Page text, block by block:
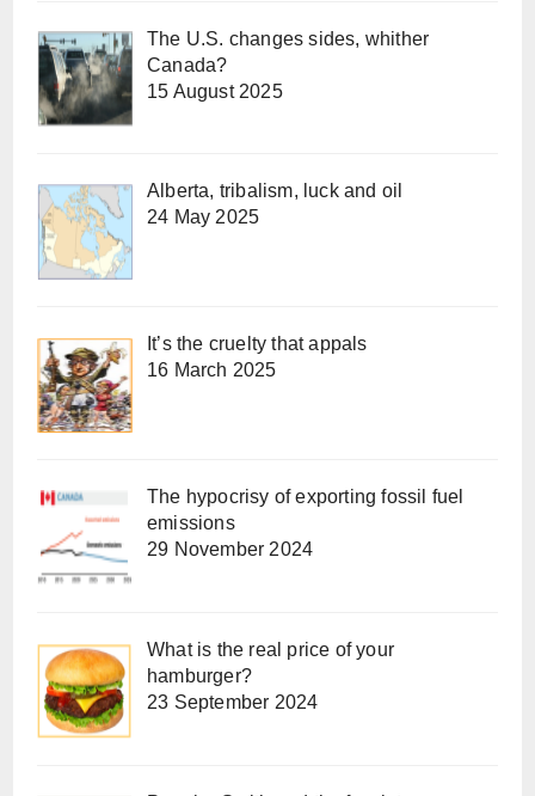
The U.S. changes sides, whither
Canada?
15 August 2025
Alberta, tribalism, luck and oil
24 May 2025
It’s the cruelty that appals
16 March 2025
The hypocrisy of exporting fossil fuel
emissions
29 November 2024
What is the real price of your
hamburger?
23 September 2024